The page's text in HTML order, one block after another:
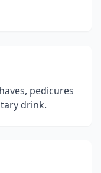
pedicures
drink.